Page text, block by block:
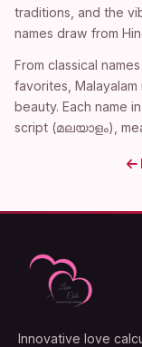
traditions, and the
names draw from
From classical
favorites,
beauty. Each name
script (മലയാളം),
Innovative love